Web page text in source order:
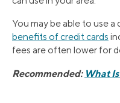
You may be able to use
benefits of credit cards
fees are often lower for
Recommended: What